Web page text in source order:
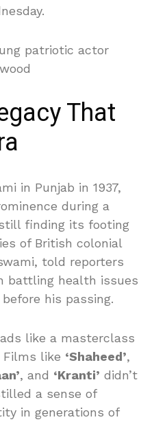
That
in Punjab in 1937,
during a
finding its footing
of British colonial
told reporters
battling health issues
his passing.
like a masterclass
like ‘Shaheed’,
, and ‘Kranti’ didn’t
a sense of
in generations of